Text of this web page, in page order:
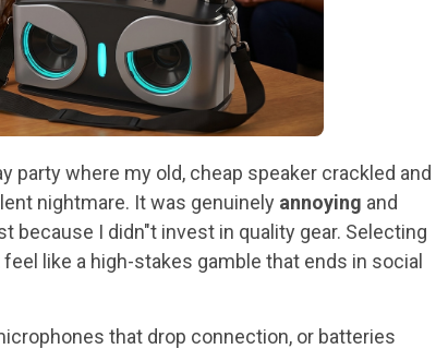
party where my old, cheap speaker crackled and
nightmare. It was genuinely annoying and
because I didn"t invest in quality gear. Selecting
like a high-stakes gamble that ends in social
that drop connection, or batteries